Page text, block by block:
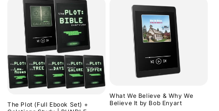
The Plot (Full Ebook Set) +
What We Believe & Why We
Believe It by Bob Enyart